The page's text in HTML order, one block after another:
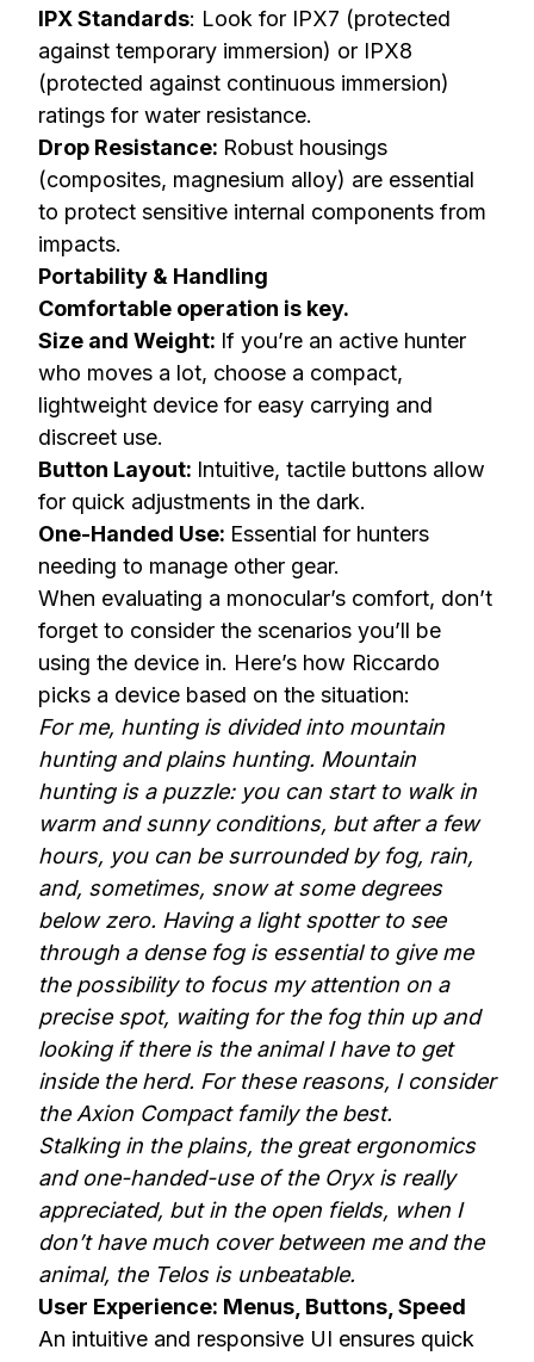
IPX Standards: Look for IPX7 (protected
against temporary immersion) or IPX8
(protected against continuous immersion)
ratings for water resistance.
Drop Resistance: Robust housings
(composites, magnesium alloy) are essential
to protect sensitive internal components from
impacts.
Portability & Handling
Comfortable operation is key.
Size and Weight: If you’re an active hunter
who moves a lot, choose a compact,
lightweight device for easy carrying and
discreet use.
Button Layout: Intuitive, tactile buttons allow
for quick adjustments in the dark.
One-Handed Use: Essential for hunters
needing to manage other gear.
When evaluating a monocular’s comfort, don’t
forget to consider the scenarios you’ll be
using the device in. Here’s how Riccardo
picks a device based on the situation:
For me, hunting is divided into mountain
hunting and plains hunting. Mountain
hunting is a puzzle: you can start to walk in
warm and sunny conditions, but after a few
hours, you can be surrounded by fog, rain,
and, sometimes, snow at some degrees
below zero. Having a light spotter to see
through a dense fog is essential to give me
the possibility to focus my attention on a
precise spot, waiting for the fog thin up and
looking if there is the animal I have to get
inside the herd. For these reasons, I consider
the Axion Compact family the best.
Stalking in the plains, the great ergonomics
and one-handed-use of the Oryx is really
appreciated, but in the open fields, when I
don’t have much cover between me and the
animal, the Telos is unbeatable.
User Experience: Menus, Buttons, Speed
An intuitive and responsive UI ensures quick